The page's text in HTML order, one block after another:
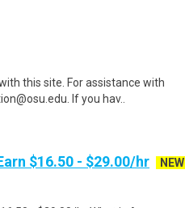
this site. For assistance with
If you hav..
$16.50 - $29.00/hr
NEW